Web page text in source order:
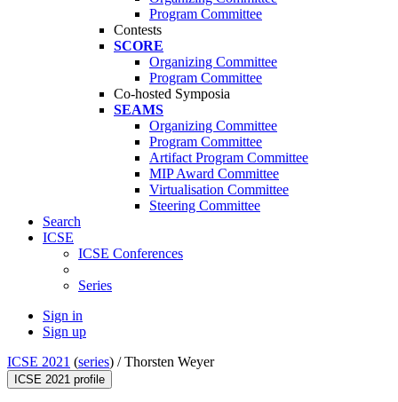
Program Committee
Contests
SCORE
Organizing Committee
Program Committee
Co-hosted Symposia
SEAMS
Organizing Committee
Program Committee
Artifact Program Committee
MIP Award Committee
Virtualisation Committee
Steering Committee
Search
ICSE
ICSE Conferences
Series
Sign in
Sign up
ICSE 2021 (series) /Thorsten Weyer
ICSE 2021 profile